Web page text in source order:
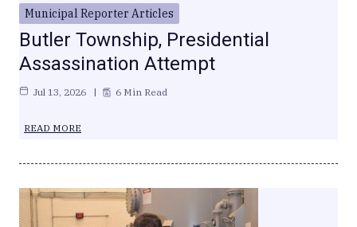
Municipal Reporter Articles
Butler Township, Presidential
Assassination Attempt
Jul 13, 2026 6 Min Read
READ MORE